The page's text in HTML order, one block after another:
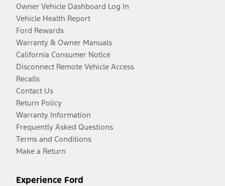
Owner Vehicle Dashboard Log In
Vehicle Health Report
Ford Rewards
Warranty & Owner Manuals
California Consumer Notice
Disconnect Remote Vehicle Access
Recalls
Contact Us
Return Policy
Warranty Information
Frequently Asked Questions
Terms and Conditions
Make a Return
Experience Ford